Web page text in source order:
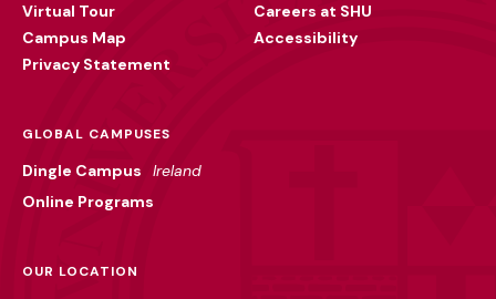
Virtual Tour
Campus Map
Privacy Statement
Careers at SHU
Accessibility
GLOBAL CAMPUSES
Dingle Campus
Ireland
Online Programs
OUR LOCATION